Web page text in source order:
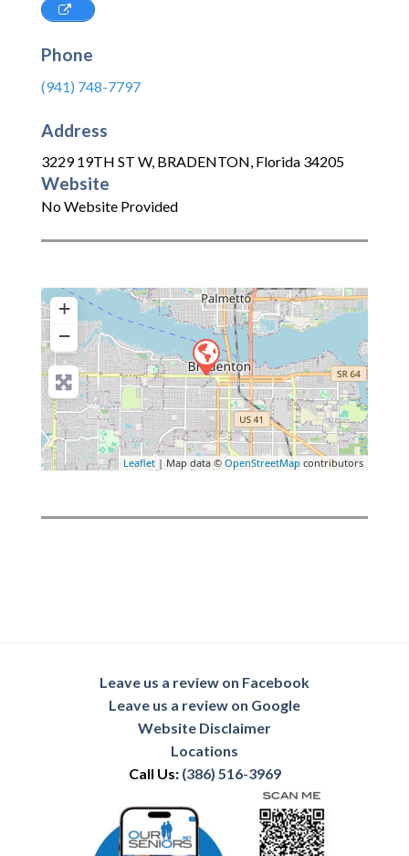
Phone
(941) 748-7797
Address
3229 19TH ST W, BRADENTON, Florida 34205
Website
No Website Provided
+
−
Leaflet | Map data © OpenStreetMap contributors
Leave us a review on Facebook
Leave us a review on Google
Website Disclaimer
Locations
Call Us: (386) 516-3969